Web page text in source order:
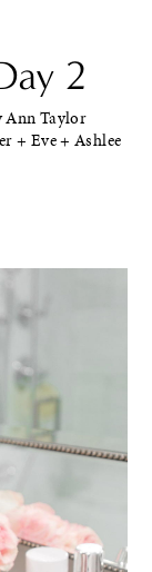
2
Ann Taylor
+ Eve + Ashlee